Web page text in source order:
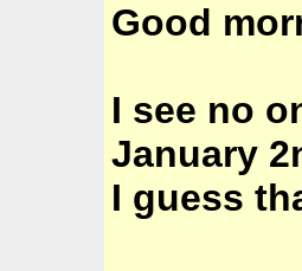
Good
I see no
January
I guess